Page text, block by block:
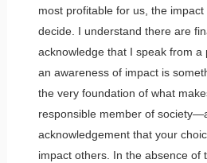
most profitable for us, the
decide. I understand there are
acknowledge that I speak from a
an awareness of impact is
the very foundation of what
responsible member of
acknowledgement that your
impact others. In the absence of